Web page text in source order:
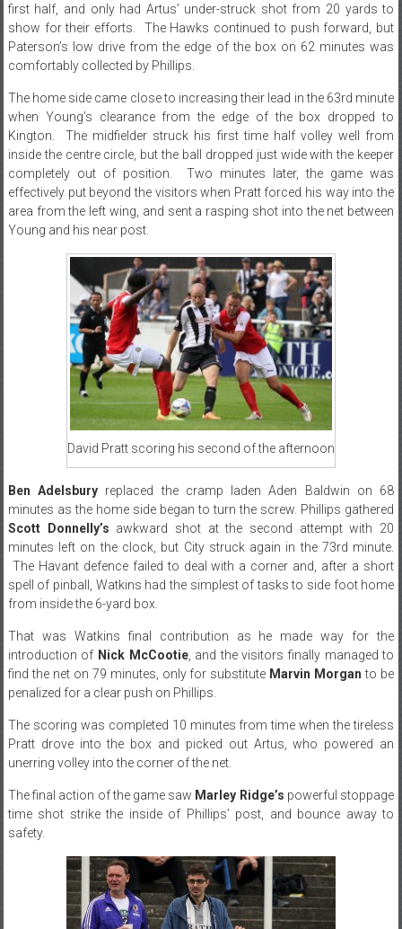
first half, and only had Artus’ under-struck shot from 20 yards to
show for their efforts. The Hawks continued to push forward, but
Paterson’s low drive from the edge of the box on 62 minutes was
comfortably collected by Phillips.
The home side came close to increasing their lead in the 63rd minute
when Young’s clearance from the edge of the box dropped to
Kington. The midfielder struck his first time half volley well from
inside the centre circle, but the ball dropped just wide with the keeper
completely out of position. Two minutes later, the game was
effectively put beyond the visitors when Pratt forced his way into the
area from the left wing, and sent a rasping shot into the net between
Young and his near post.
David Pratt scoring his second of the afternoon
Ben Adelsbury replaced the cramp laden Aden Baldwin on 68
minutes as the home side began to turn the screw. Phillips gathered
Scott Donnelly’s awkward shot at the second attempt with 20
minutes left on the clock, but City struck again in the 73rd minute.
The Havant defence failed to deal with a corner and, after a short
spell of pinball, Watkins had the simplest of tasks to side foot home
from inside the 6-yard box.
That was Watkins final contribution as he made way for the
introduction of Nick McCootie, and the visitors finally managed to
find the net on 79 minutes, only for substitute Marvin Morgan to be
penalized for a clear push on Phillips.
The scoring was completed 10 minutes from time when the tireless
Pratt drove into the box and picked out Artus, who powered an
unerring volley into the corner of the net.
The final action of the game saw Marley Ridge’s powerful stoppage
time shot strike the inside of Phillips’ post, and bounce away to
safety.